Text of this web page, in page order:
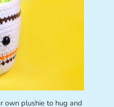
own plushie to hug and